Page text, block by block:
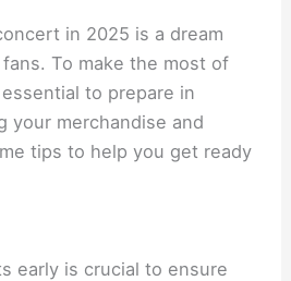
in 2025 is a dream
To make the most of
to prepare in
your merchandise and
tips to help you get ready
early is crucial to ensure